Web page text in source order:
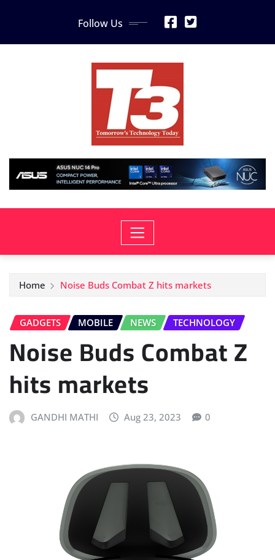
Follow Us
Home Noise Buds Combat Z hits markets
GADGETS MOBILE NEWS TECHNOLOGY
Noise Buds Combat Z
hits markets
GANDHI MATHI Aug 23, 2023 0